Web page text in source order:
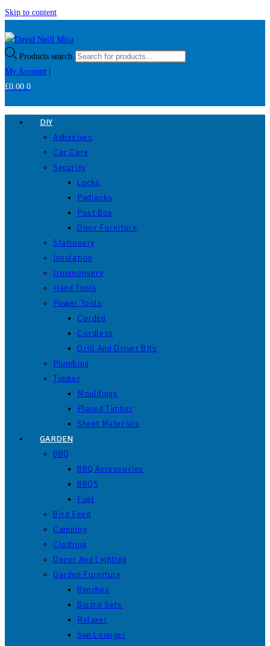
Skip to content
Products search
My Account
£0.00 0
DIY
Adhesives
Car Care
Security
Locks
Padlocks
Post Box
Door Furniture
Stationary
Insulation
Ironmongery
Hand Tools
Power Tools
Corded
Cordless
Drill And Driver Bits
Plumbing
Timber
Mouldings
Planed Timber
Sheet Materials
GARDEN
BBQ
BBQ Accessories
BBQS
Fuel
Bird Feed
Camping
Clothing
Decor And Lighting
Garden Furniture
Benches
Bistro Sets
Relaxer
Sun Lounger